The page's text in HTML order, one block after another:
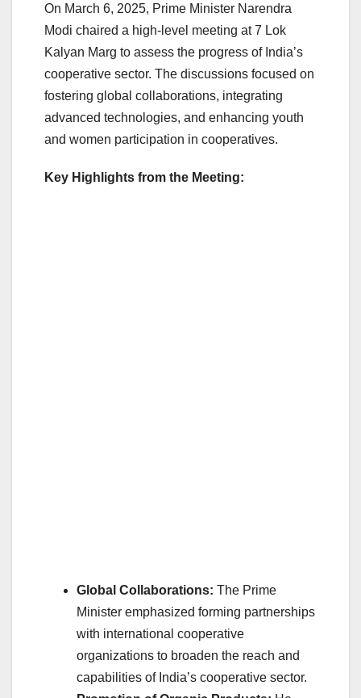
c
e
b
o
o
k
tt
er
ail m
bl
r
ar
e
On March 6, 2025, Prime Minister Narendra
Modi chaired a high-level meeting at 7 Lok
Kalyan Marg to assess the progress of India’s
cooperative sector. The discussions focused on
fostering global collaborations, integrating
advanced technologies, and enhancing youth
and women participation in cooperatives.
Key Highlights from the Meeting:
Global Collaborations: The Prime
Minister emphasized forming partnerships
with international cooperative
organizations to broaden the reach and
capabilities of India’s cooperative sector.